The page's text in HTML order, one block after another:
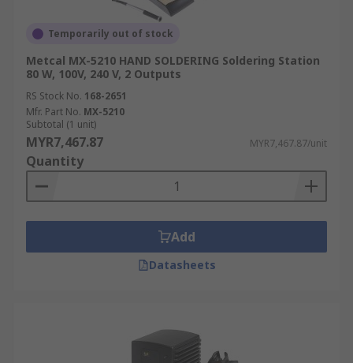
Temporarily out of stock
Metcal MX-5210 HAND SOLDERING Soldering Station
80 W, 100V, 240 V, 2 Outputs
RS Stock No. 168-2651
Mfr. Part No. MX-5210
Subtotal (1 unit)
MYR7,467.87 MYR7,467.87/unit
Quantity
Add
Datasheets